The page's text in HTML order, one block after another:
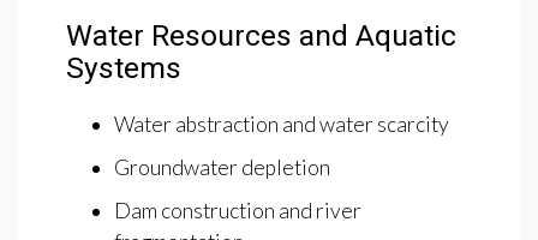
Water Resources and Aquatic
Systems
Water abstraction and water scarcity
Groundwater depletion
Dam construction and river